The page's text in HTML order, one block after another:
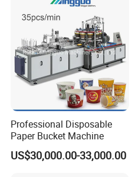
Professional Disposable
Paper Bucket Machine
US$30,000.00-33,000.00